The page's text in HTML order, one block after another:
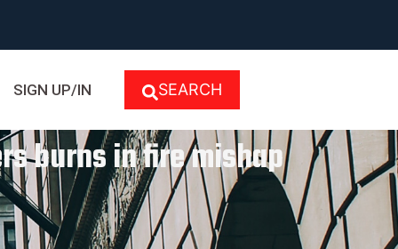
SIGN UP/IN SEARCH
burns in fire mishap